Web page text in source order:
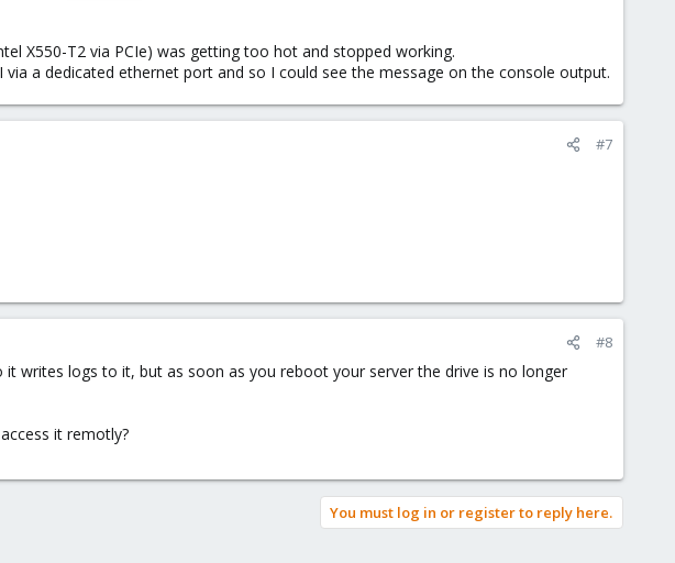
X550-T2 via PCIe) was getting too hot and stopped working.
a dedicated ethernet port and so I could see the message on the console output.
#7
#8
writes logs to it, but as soon as you reboot your server the drive is no longer
it remotly?
You must log in or register to reply here.